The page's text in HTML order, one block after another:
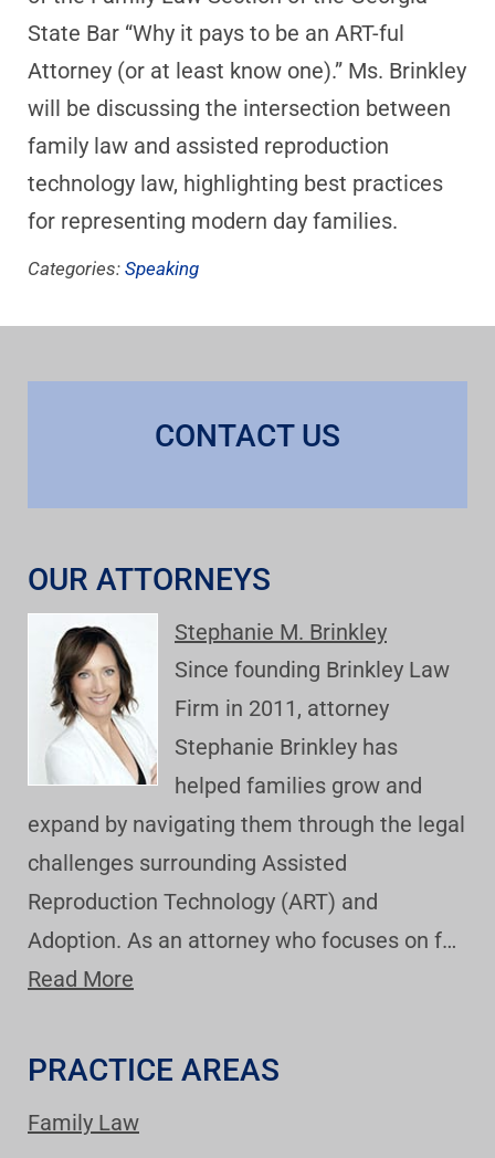
State Bar “Why it pays to be an ART-ful
Attorney (or at least know one).” Ms. Brinkley
will be discussing the intersection between
family law and assisted reproduction
technology law, highlighting best practices
for representing modern day families.
Categories: Speaking
CONTACT US
OUR ATTORNEYS
Stephanie M. Brinkley
Since founding Brinkley Law
Firm in 2011, attorney
Stephanie Brinkley has
helped families grow and
expand by navigating them through the legal
challenges surrounding Assisted
Reproduction Technology (ART) and
Adoption. As an attorney who focuses on f…
Read More
PRACTICE AREAS
Family Law